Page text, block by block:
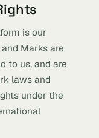
is our
Marks are
to us, and are
laws and
under the